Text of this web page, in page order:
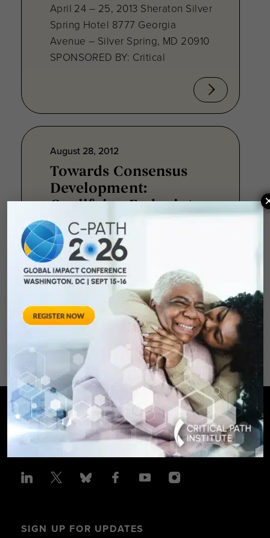
April 24 – 25, 2013 Sheraton Silver
Spring Hotel 8777 Georgia
Avenue – Silver Spring, MD 20910
SPONSORED BY: Critical
August 28, 2012
Towards Consensus
Development:
Qualifying Endpoint
Measures for
Rheumatoid Arthritis
Clinical Trails
August 28, 2012 Sheraton Silver
Spring Hotel 8777 Georgia
Avenue – Silver Spring, MD 20910
SPONSORED BY: Critical Path Insti
SIGN UP FOR UPDATES